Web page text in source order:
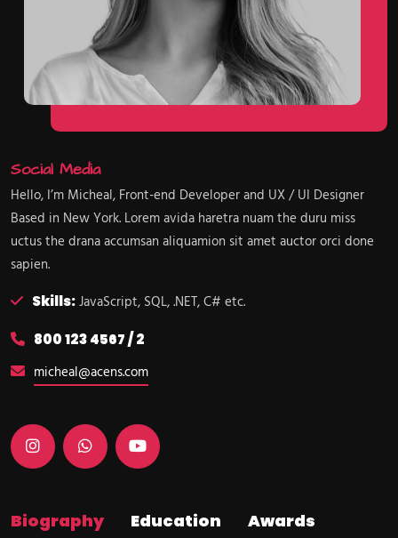
Social Media
Hello, I’m Micheal, Front-end Developer and UX / UI Designer
Based in New York. Lorem avida haretra nuam the duru miss
uctus the drana accumsan aliquamion sit amet auctor orci done
sapien.
Skills:JavaScript, SQL, .NET, C# etc.
800 123 4567 / 2
micheal@acens.com
Biography Education Awards